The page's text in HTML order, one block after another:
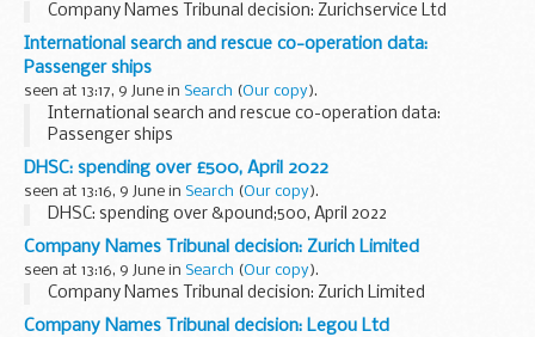
Company Names Tribunal decision: Zurichservice Ltd
International search and rescue co-operation data:
Passenger ships
seen at 13:17, 9 June in Search (Our copy).
International search and rescue co-operation data:
Passenger ships
DHSC: spending over £500, April 2022
seen at 13:16, 9 June in Search (Our copy).
DHSC: spending over &pound;500, April 2022
Company Names Tribunal decision: Zurich Limited
seen at 13:16, 9 June in Search (Our copy).
Company Names Tribunal decision: Zurich Limited
Company Names Tribunal decision: Legou Ltd